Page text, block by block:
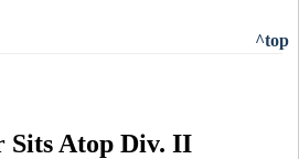
^top
Sits Atop Div. II